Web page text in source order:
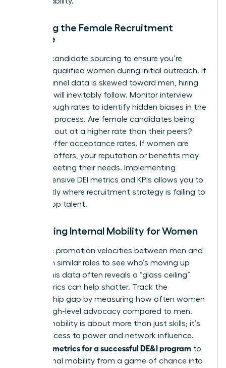
Tracking the Female Recruitment
Pipeline
Analyze candidate sourcing to ensure you’re
reaching qualified women during initial outreach. If
top-of-funnel data is skewed toward men, hiring
numbers will inevitably follow. Monitor interview
pass-through rates to identify hidden biases in the
selection process. Are female candidates being
screened out at a higher rate than their peers?
Look at offer acceptance rates. If women are
declining offers, your reputation or benefits may
not be meeting their needs. Implementing
comprehensive DEI metrics and KPIs allows you to
see exactly where recruitment strategy is failing to
attract top talent.
Measuring Internal Mobility for Women
Compare promotion velocities between men and
women in similar roles to see who’s moving up
faster. This data often reveals a “glass ceiling”
that metrics can help shatter. Track the
sponsorship gap by measuring how often women
receive high-level advocacy compared to men.
Internal mobility is about more than just skills; it’s
about access to power and network influence.
metrics for a successful DE&I program to
turn internal mobility from a game of chance into